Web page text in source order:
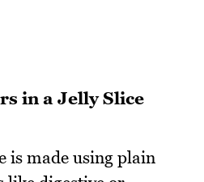
in a Jelly Slice
is made using plain